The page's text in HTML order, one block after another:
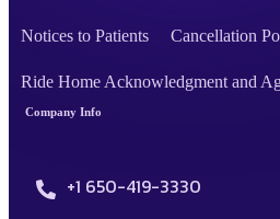
Notices to Patients Cancellation
Ride Home Acknowledgment and
Company Info
+1 650-419-3330